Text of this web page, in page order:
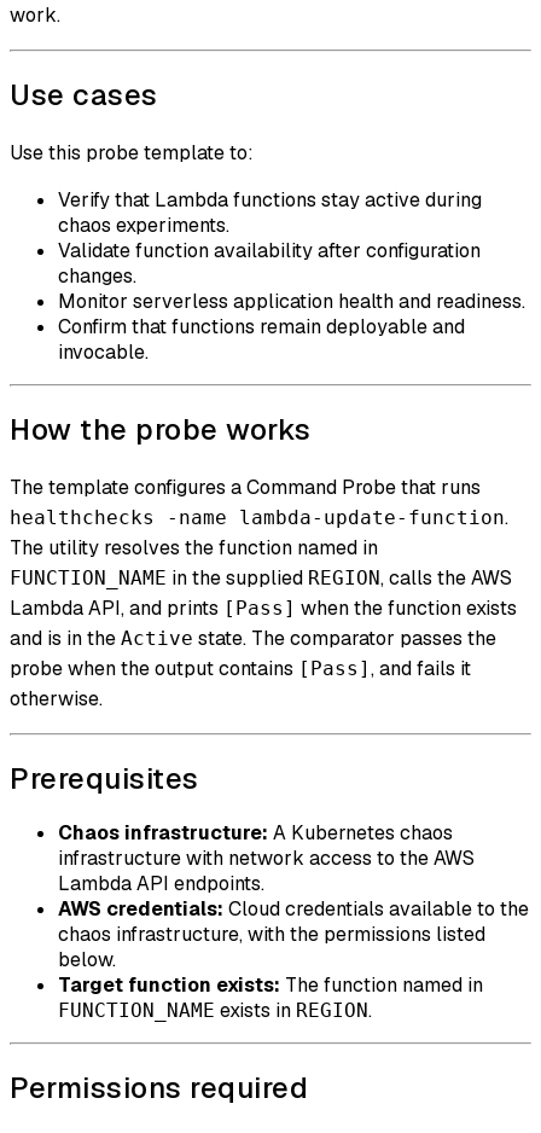
work.
Use cases
Use this probe template to:
Verify that Lambda functions stay active during
chaos experiments.
Validate function availability after configuration
changes.
Monitor serverless application health and readiness.
Confirm that functions remain deployable and
invocable.
How the probe works
The template configures a Command Probe that runs
healthchecks -name lambda-update-function.
The utility resolves the function named in
FUNCTION_NAME in the supplied REGION, calls the AWS
Lambda API, and prints [Pass] when the function exists
and is in the Active state. The comparator passes the
probe when the output contains [Pass] , and fails it
otherwise.
Prerequisites
Chaos infrastructure: A Kubernetes chaos
infrastructure with network access to the AWS
Lambda API endpoints.
AWS credentials: Cloud credentials available to the
chaos infrastructure, with the permissions listed
below.
Target function exists: The function named in
FUNCTION_NAME exists in REGION.
Permissions required